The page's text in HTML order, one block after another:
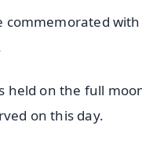
held on the full
on this day.